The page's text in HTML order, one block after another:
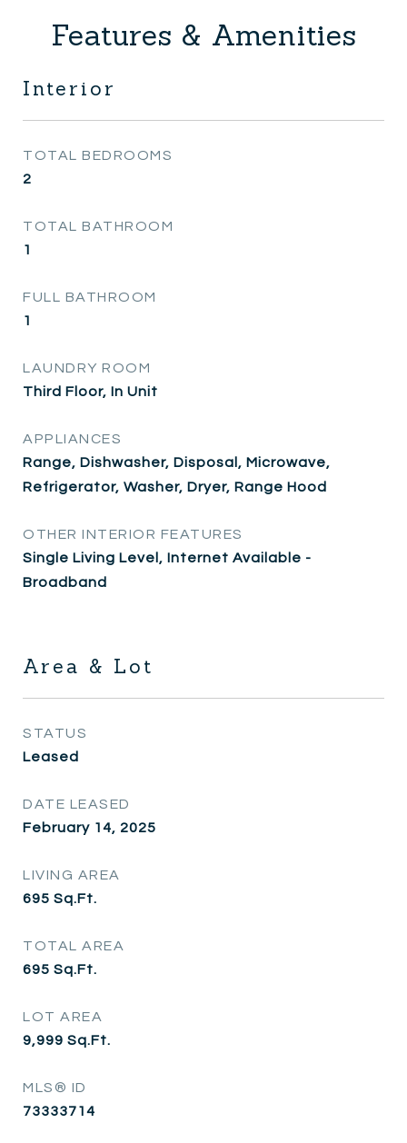
Features & Amenities
Interior
TOTAL BEDROOMS
2
TOTAL BATHROOM
1
FULL BATHROOM
1
LAUNDRY ROOM
Third Floor, In Unit
APPLIANCES
Range, Dishwasher, Disposal, Microwave,
Refrigerator, Washer, Dryer, Range Hood
OTHER INTERIOR FEATURES
Single Living Level, Internet Available -
Broadband
Area & Lot
STATUS
Leased
DATE LEASED
February 14, 2025
LIVING AREA
695 Sq.Ft.
TOTAL AREA
695 Sq.Ft.
LOT AREA
9,999 Sq.Ft.
MLS® ID
73333714